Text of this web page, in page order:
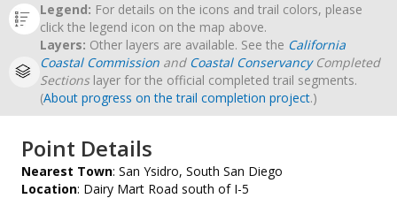
Legend: For details on the icons and trail colors, please
click the legend icon on the map above.
Layers: Other layers are available. See the California
Coastal Commission and Coastal ConservancyCompleted
Sectionslayer for the official completed trail segments.
(About progress on the trail completion project.)
Point Details
Nearest Town: San Ysidro, South San Diego
Location: Dairy Mart Road south of I-5